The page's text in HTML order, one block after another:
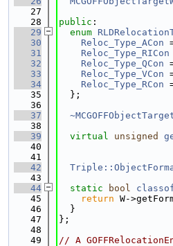
   27
   28
public :
   29
enum
   30
Reloc_Type_ACon
   31
Reloc_Type_RICon
   32
Reloc_Type_QCon
   33
Reloc_Type_VCon
   34
Reloc_Type_RCon
   35
  };
   36
   37
   38
   39
virtual unsigned
   40
   41
   42
   43
   44
static bool
   45
return W-
   46
  }
   47
};
   48
   49
// A